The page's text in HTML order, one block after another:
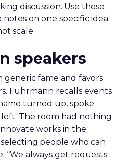
discussion. Use those
on one specific idea
scale.
speakers
fame and favors
Fuhrmann recalls events
turned up, spoke
The room had nothing
works in the
people who can
“We always get requests